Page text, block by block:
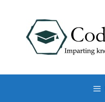
content